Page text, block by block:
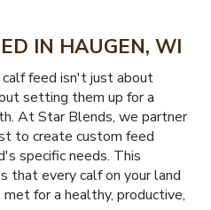
IN HAUGEN, WI
feed isn't just about
setting them up for a
At Star Blends, we partner
to create custom feed
specific needs. This
that every calf on your land
for a healthy, productive,